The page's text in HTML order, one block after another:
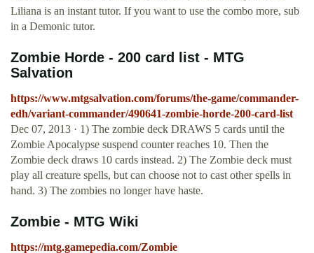
Liliana is an instant tutor. If you want to use the combo more, sub
in a Demonic tutor.
Zombie Horde - 200 card list - MTG
Salvation
https://www.mtgsalvation.com/forums/the-game/commander-
edh/variant-commander/490641-zombie-horde-200-card-list
Dec 07, 2013 · 1) The zombie deck DRAWS 5 cards until the
Zombie Apocalypse suspend counter reaches 10. Then the
Zombie deck draws 10 cards instead. 2) The Zombie deck must
play all creature spells, but can choose not to cast other spells in
hand. 3) The zombies no longer have haste.
Zombie - MTG Wiki
https://mtg.gamepedia.com/Zombie